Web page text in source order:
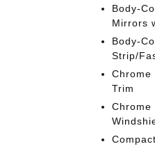
Body-
Mirrors
Body-
Strip/
Chrome
Trim
Chrome